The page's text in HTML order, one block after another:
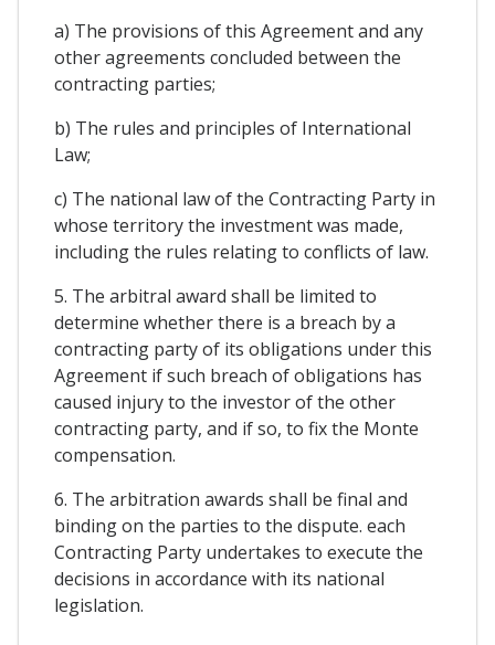
a) The provisions of this Agreement and any
other agreements concluded between the
contracting parties;
b) The rules and principles of International
Law;
c) The national law of the Contracting Party in
whose territory the investment was made,
including the rules relating to conflicts of law.
5. The arbitral award shall be limited to
determine whether there is a breach by a
contracting party of its obligations under this
Agreement if such breach of obligations has
caused injury to the investor of the other
contracting party, and if so, to fix the Monte
compensation.
6. The arbitration awards shall be final and
binding on the parties to the dispute. each
Contracting Party undertakes to execute the
decisions in accordance with its national
legislation.